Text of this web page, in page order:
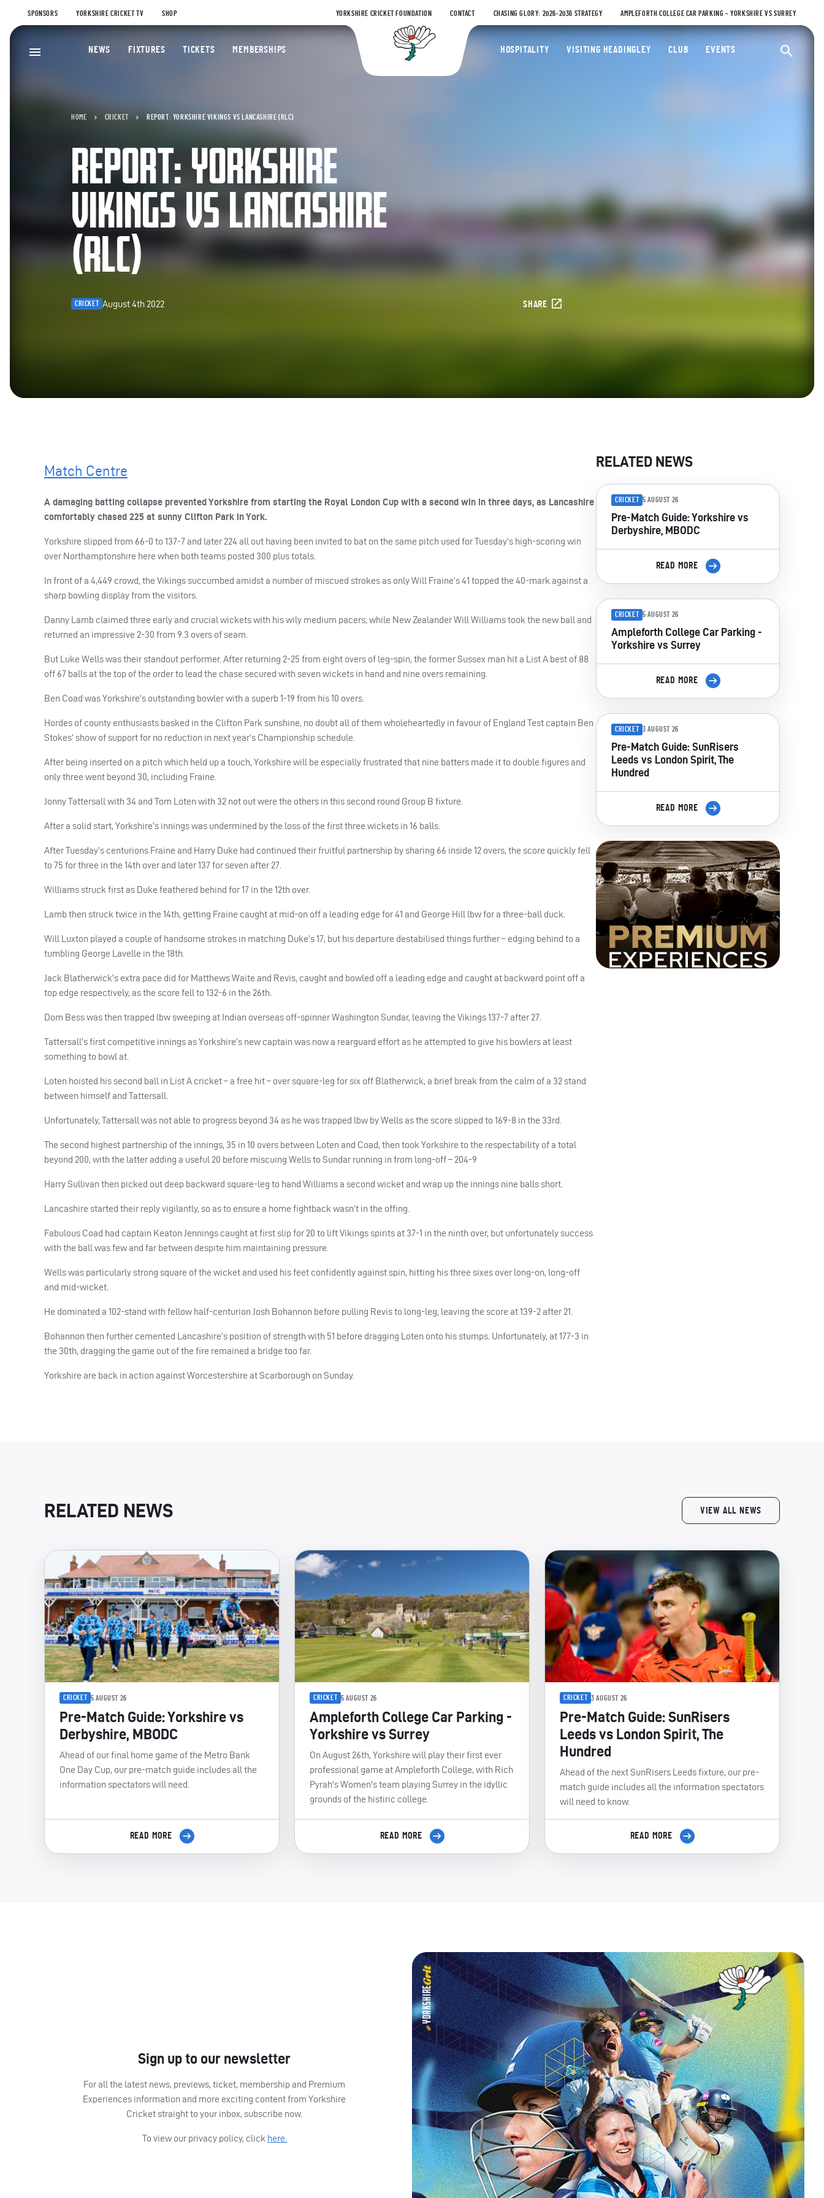
SPONSORS YORKSHIRE CRICKET TV SHOP YORKSHIRE CRICKET FOUNDATION CONTACT CHASING GLORY: 2026-2036 STRATEGY AMPLEFORTH COLLEGE CAR PARKING – YORKSHIRE VS SURREY
Yorkshire County Cricket Club
NEWS FIXTURES TICKETS MEMBERSHIPS HOSPITALITY VISITING HEADINGLEY CLUB EVENTS
HOME CRICKET REPORT: YORKSHIRE VIKINGS VS LANCASHIRE (RLC)
REPORT: YORKSHIRE
VIKINGS VS LANCASHIRE
(RLC)
CRICKET August 4th 2022 SHARE
Match Centre
A damaging batting collapse prevented Yorkshire from starting the Royal London Cup with a second win in three days, as Lancashire
comfortably chased 225 at sunny Clifton Park in York.
Yorkshire slipped from 66-0 to 137-7 and later 224 all out having been invited to bat on the same pitch used for Tuesday’s high-scoring win
over Northamptonshire here when both teams posted 300 plus totals.
In front of a 4,449 crowd, the Vikings succumbed amidst a number of miscued strokes as only Will Fraine’s 41 topped the 40-mark against a
sharp bowling display from the visitors.
Danny Lamb claimed three early and crucial wickets with his wily medium pacers, while New Zealander Will Williams took the new ball and
returned an impressive 2-30 from 9.3 overs of seam.
But Luke Wells was their standout performer. After returning 2-25 from eight overs of leg-spin, the former Sussex man hit a List A best of 88
off 67 balls at the top of the order to lead the chase secured with seven wickets in hand and nine overs remaining.
Ben Coad was Yorkshire’s outstanding bowler with a superb 1-19 from his 10 overs.
Hordes of county enthusiasts basked in the Clifton Park sunshine, no doubt all of them wholeheartedly in favour of England Test captain Ben
Stokes’ show of support for no reduction in next year’s Championship schedule.
After being inserted on a pitch which held up a touch, Yorkshire will be especially frustrated that nine batters made it to double figures and
only three went beyond 30, including Fraine.
Jonny Tattersall with 34 and Tom Loten with 32 not out were the others in this second round Group B fixture.
After a solid start, Yorkshire’s innings was undermined by the loss of the first three wickets in 16 balls.
After Tuesday’s centurions Fraine and Harry Duke had continued their fruitful partnership by sharing 66 inside 12 overs, the score quickly fell
to 75 for three in the 14th over and later 137 for seven after 27.
Williams struck first as Duke feathered behind for 17 in the 12th over.
Lamb then struck twice in the 14th, getting Fraine caught at mid-on off a leading edge for 41 and George Hill lbw for a three-ball duck.
Will Luxton played a couple of handsome strokes in matching Duke’s 17, but his departure destabilised things further – edging behind to a
tumbling George Lavelle in the 18th.
Jack Blatherwick’s extra pace did for Matthews Waite and Revis, caught and bowled off a leading edge and caught at backward point off a
top edge respectively, as the score fell to 132-6 in the 26th.
Dom Bess was then trapped lbw sweeping at Indian overseas off-spinner Washington Sundar, leaving the Vikings 137-7 after 27.
Tattersall’s first competitive innings as Yorkshire’s new captain was now a rearguard effort as he attempted to give his bowlers at least
something to bowl at.
Loten hoisted his second ball in List A cricket – a free hit – over square-leg for six off Blatherwick, a brief break from the calm of a 32 stand
between himself and Tattersall.
Unfortunately, Tattersall was not able to progress beyond 34 as he was trapped lbw by Wells as the score slipped to 169-8 in the 33rd.
The second highest partnership of the innings, 35 in 10 overs between Loten and Coad, then took Yorkshire to the respectability of a total
beyond 200, with the latter adding a useful 20 before miscuing Wells to Sundar running in from long-off – 204-9
Harry Sullivan then picked out deep backward square-leg to hand Williams a second wicket and wrap up the innings nine balls short.
Lancashire started their reply vigilantly, so as to ensure a home fightback wasn’t in the offing.
Fabulous Coad had captain Keaton Jennings caught at first slip for 20 to lift Vikings spirits at 37-1 in the ninth over, but unfortunately success
with the ball was few and far between despite him maintaining pressure.
Wells was particularly strong square of the wicket and used his feet confidently against spin, hitting his three sixes over long-on, long-off
and mid-wicket.
He dominated a 102-stand with fellow half-centurion Josh Bohannon before pulling Revis to long-leg, leaving the score at 139-2 after 21.
Bohannon then further cemented Lancashire’s position of strength with 51 before dragging Loten onto his stumps. Unfortunately, at 177-3 in
the 30th, dragging the game out of the fire remained a bridge too far.
Yorkshire are back in action against Worcestershire at Scarborough on Sunday.
RELATED NEWS
CRICKET 5 AUGUST 26
Pre-Match Guide: Yorkshire vs
Derbyshire, MBODC
READ MORE
CRICKET 5 AUGUST 26
Ampleforth College Car Parking -
Yorkshire vs Surrey
READ MORE
CRICKET 3 AUGUST 26
Pre-Match Guide: SunRisers
Leeds vs London Spirit, The
Hundred
READ MORE
RELATED NEWS VIEW ALL NEWS
CRICKET 5 AUGUST 26
Pre-Match Guide: Yorkshire vs
Derbyshire, MBODC
Ahead of our final home game of the Metro Bank
One Day Cup, our pre-match guide includes all the
information spectators will need.
READ MORE
CRICKET 5 AUGUST 26
Ampleforth College Car Parking -
Yorkshire vs Surrey
On August 26th, Yorkshire will play their first ever
professional game at Ampleforth College, with Rich
Pyrah's Women's team playing Surrey in the idyllic
grounds of the histiric college.
READ MORE
CRICKET 3 AUGUST 26
Pre-Match Guide: SunRisers
Leeds vs London Spirit, The
Hundred
Ahead of the next SunRisers Leeds fixture, our pre-
match guide includes all the information spectators
will need to know.
READ MORE
Sign up to our newsletter
For all the latest news, previews, ticket, membership and Premium
Experiences information and more exciting content from Yorkshire
Cricket straight to your inbox, subscribe now.
To view our privacy policy, click here.